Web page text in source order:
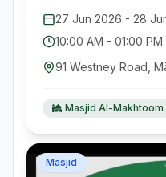
27 Jun 2026 - 28
10:00 AM - 01:00 PM
Masjid Al-Makhtoom
Masjid